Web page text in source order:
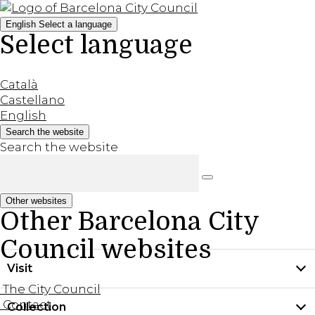
English Select a language
Select language
Català
Castellano
English
Search the website
Search the website
Other websites
Other Barcelona City
Council websites
The City Council
Contact
Visit
Practical information
Collection